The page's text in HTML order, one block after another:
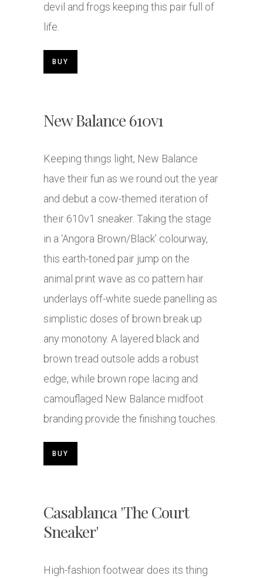
devil and frogs keeping this pair full of
life.
BUY
New Balance 610v1
Keeping things light, New Balance
have their fun as we round out the year
and debut a cow-themed iteration of
their 610v1 sneaker. Taking the stage
in a ‘Angora Brown/Black’ colourway,
this earth-toned pair jump on the
animal print wave as co pattern hair
underlays off-white suede panelling as
simplistic doses of brown break up
any monotony. A layered black and
brown tread outsole adds a robust
edge, while brown rope lacing and
camouflaged New Balance midfoot
branding provide the finishing touches.
BUY
Casablanca 'The Court
Sneaker'
High-fashion footwear does its thing